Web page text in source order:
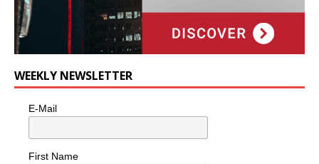
WEEKLY NEWSLETTER
E-Mail
First Name